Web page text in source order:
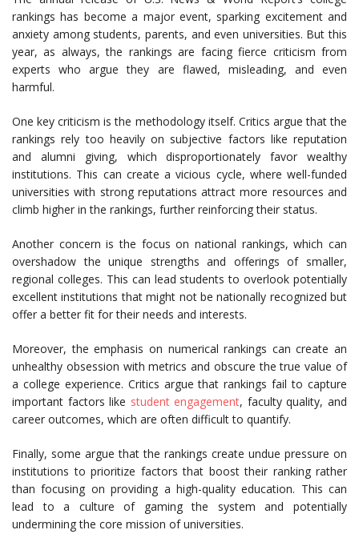
rankings has become a major event, sparking excitement and
anxiety among students, parents, and even universities. But this
year, as always, the rankings are facing fierce criticism from
experts who argue they are flawed, misleading, and even
harmful.
One key criticism is the methodology itself. Critics argue that the
rankings rely too heavily on subjective factors like reputation
and alumni giving, which disproportionately favor wealthy
institutions. This can create a vicious cycle, where well-funded
universities with strong reputations attract more resources and
climb higher in the rankings, further reinforcing their status.
Another concern is the focus on national rankings, which can
overshadow the unique strengths and offerings of smaller,
regional colleges. This can lead students to overlook potentially
excellent institutions that might not be nationally recognized but
offer a better fit for their needs and interests.
Moreover, the emphasis on numerical rankings can create an
unhealthy obsession with metrics and obscure the true value of
a college experience. Critics argue that rankings fail to capture
important factors like student engagement, faculty quality, and
career outcomes, which are often difficult to quantify.
Finally, some argue that the rankings create undue pressure on
institutions to prioritize factors that boost their ranking rather
than focusing on providing a high-quality education. This can
lead to a culture of gaming the system and potentially
undermining the core mission of universities.